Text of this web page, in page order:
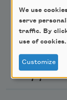
We use
serve
traffic. By
use of cookies.
Customize